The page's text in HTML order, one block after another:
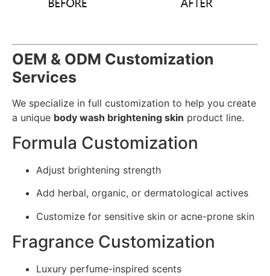
OEM & ODM Customization
Services
We specialize in full customization to help you create
a unique body wash brightening skin product line.
Formula Customization
Adjust brightening strength
Add herbal, organic, or dermatological actives
Customize for sensitive skin or acne-prone skin
Fragrance Customization
Luxury perfume-inspired scents